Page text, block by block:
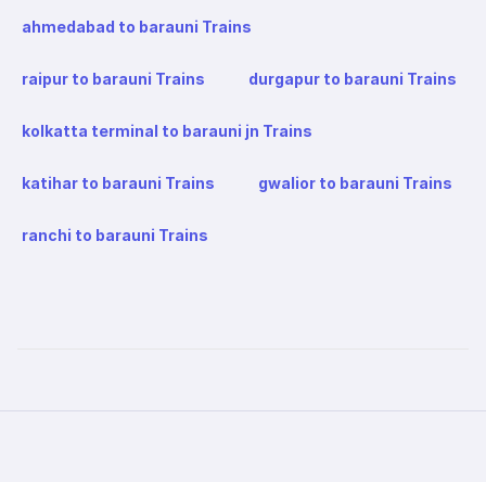
ahmedabad to barauni Trains
raipur to barauni Trains durgapur to barauni Trains
kolkatta terminal to barauni jn Trains
katihar to barauni Trains gwalior to barauni Trains
ranchi to barauni Trains